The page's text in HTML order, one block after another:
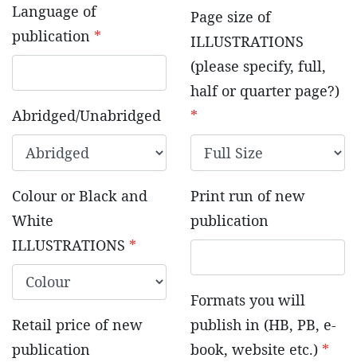
Language of
publication *
Abridged/Unabridged
Colour or Black and
White
ILLUSTRATIONS *
Retail price of new
publication
Page size of
ILLUSTRATIONS
(please specify, full,
half or quarter page?)
*
Print run of new
publication
Formats you will
publish in (HB, PB, e-
book, website etc.) *